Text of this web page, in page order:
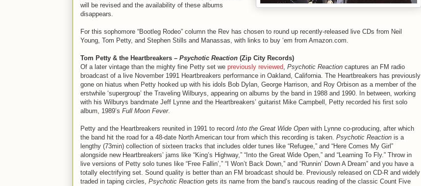
will be revised and the availability of these albums
disappears.
For this sophomore “Bootleg Rodeo” column the Rev has chosen to round up recently-released live CDs from Neil
Young, Tom Petty, and Stephen Stills and Manassas, with links to buy ‘em from Amazon.com.
Tom Petty & the Heartbreakers – Psychotic Reaction (Zip City Records)
Of a later vintage than the mighty fine Petty set we previously reviewed, Psychotic Reaction captures an FM radio
broadcast of a live November 1991 Heartbreakers performance in Oakland, California. The Heartbreakers has previously
gone on hiatus when Petty hooked up with his idols Bob Dylan, George Harrison, and Roy Orbison as a member of the
erstwhile ‘supergroup’ the Traveling Wilburys, appearing on albums by the band in 1988 and 1990. In between, working
with his Wilburys bandmate Jeff Lynne and the Heartbreakers’ guitarist Mike Campbell, Petty recorded his first solo
album, 1989’s Full Moon Fever.
Petty and the Heartbreakers reunited in 1991 to record Into the Great Wide Open with Lynne co-producing, after which
the band hit the road for a 48-date North American tour from which this recording is taken. Psychotic Reaction is a
lengthy (73min) collection of sixteen tracks that includes older tunes like “Refugee,” and “Here Comes My Girl”
alongside new Heartbreakers’ jams like “King’s Highway,” “Into the Great Wide Open,” and “Learning To Fly.” Throw in
live versions of Petty solo tunes like “Free Fallin’,” “I Won’t Back Down,” and “Runnin’ Down A Dream” and you have a
totally electrifying set. Sound quality is better than an FM broadcast should be. Previously released on CD-R and widely
traded in taping circles, Psychotic Reaction gets its name from the band’s raucous reading of the classic Count Five